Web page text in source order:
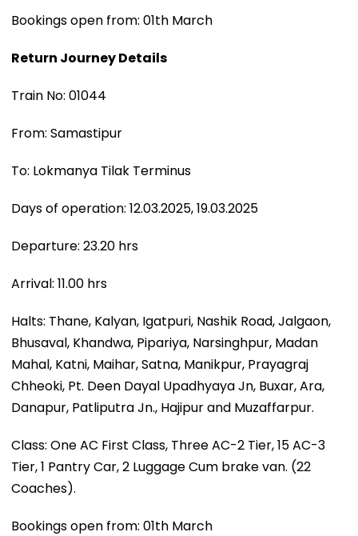
Bookings open from: 01th March
Return Journey Details
Train No: 01044
From: Samastipur
To: Lokmanya Tilak Terminus
Days of operation: 12.03.2025, 19.03.2025
Departure: 23.20 hrs
Arrival: 11.00 hrs
Halts: Thane, Kalyan, Igatpuri, Nashik Road, Jalgaon,
Bhusaval, Khandwa, Pipariya, Narsinghpur, Madan
Mahal, Katni, Maihar, Satna, Manikpur, Prayagraj
Chheoki, Pt. Deen Dayal Upadhyaya Jn, Buxar, Ara,
Danapur, Patliputra Jn., Hajipur and Muzaffarpur.
Class: One AC First Class, Three AC-2 Tier, 15 AC-3
Tier, 1 Pantry Car, 2 Luggage Cum brake van. (22
Coaches).
Bookings open from: 01th March